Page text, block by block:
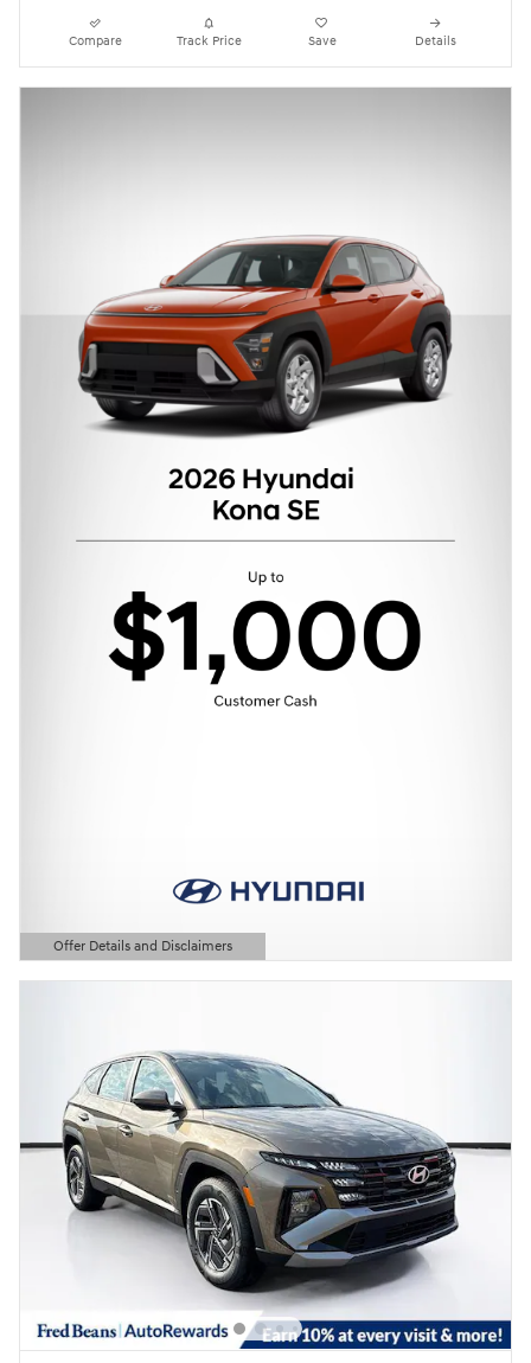
Compare Track Price Save Details
Offer Details and Disclaimers
Open Details Modal